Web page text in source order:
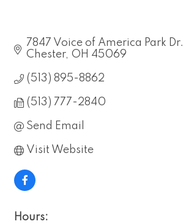
7847 Voice of America Park Dr.
Chester OH 45069
(513) 895-8862
(513) 777-2840
Send Email
Visit Website
Hours: